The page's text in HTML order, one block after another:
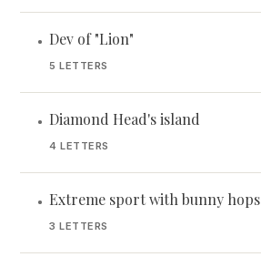
• Dev of "Lion"
5 LETTERS
• Diamond Head's island
4 LETTERS
• Extreme sport with bunny hops
3 LETTERS